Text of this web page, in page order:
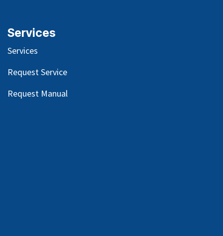
Services
Services
Request Service
Request Manual